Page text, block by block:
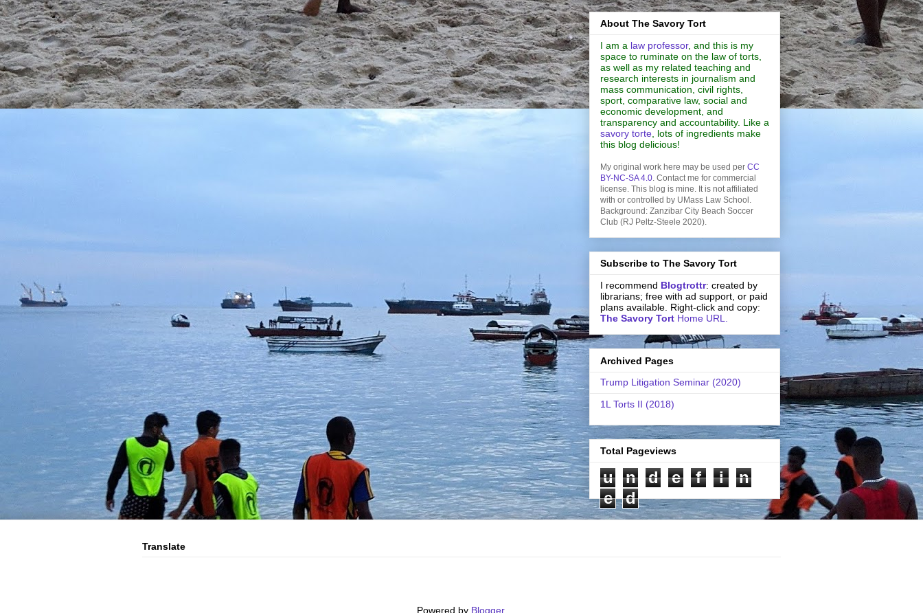
About The Savory Tort
I am a law professor, and this is my
space to ruminate on the law of torts,
as well as my related teaching and
research interests in journalism and
mass communication, civil rights,
sport, comparative law, social and
economic development, and
transparency and accountability. Like a
savory torte , lots of ingredients make
this blog delicious!
My original work here may be used per CC
BY-NC-SA 4.0 . Contact me for commercial
license. This blog is mine. It is not affiliated
with or controlled by UMass Law School.
Background: Zanzibar City Beach Soccer
Club (RJ Peltz-Steele 2020).
Subscribe to The Savory Tort
I recommend Blogtrottr: created by
librarians; free with ad support, or paid
plans available. Right-click and copy:
The Savory Tort Home URL.
Archived Pages
Trump Litigation Seminar (2020)
1L Torts II (2018)
Total Pageviews
u n d e f i
n
e
d
Translate
Powered by Blogger.